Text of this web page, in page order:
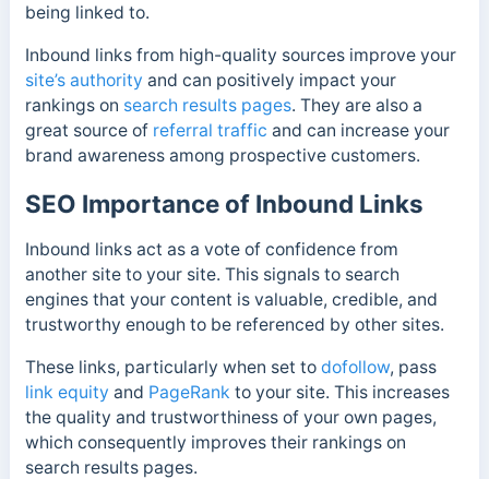
being linked to.
Inbound links from high-quality sources improve your
site’s authority and can positively impact your
rankings on search results pages. They are also a
great source of referral traffic and can increase your
brand awareness among prospective customers.
SEO Importance of Inbound Links
Inbound links act as a vote of confidence from
another site to your site. This signals to search
engines that your content is valuable, credible, and
trustworthy enough to be referenced by other sites.
These links, particularly when set to dofollow, pass
link equity and PageRank to your site. This increases
the quality and trustworthiness of your own pages,
which consequently improves their rankings on
search results pages.